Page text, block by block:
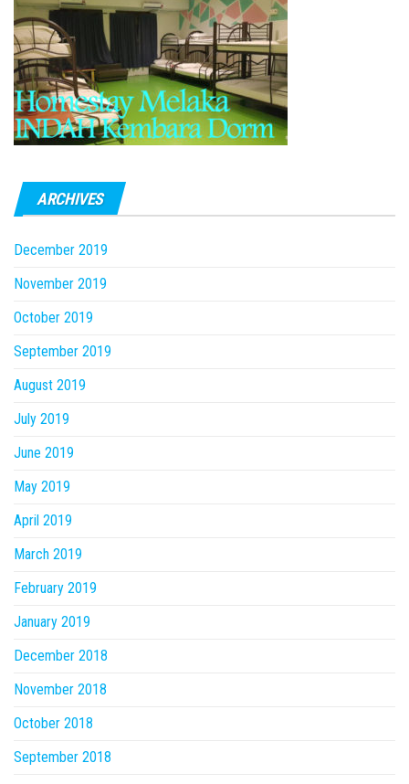
ARCHIVES
December 2019
November 2019
October 2019
September 2019
August 2019
July 2019
June 2019
May 2019
April 2019
March 2019
February 2019
January 2019
December 2018
November 2018
October 2018
September 2018